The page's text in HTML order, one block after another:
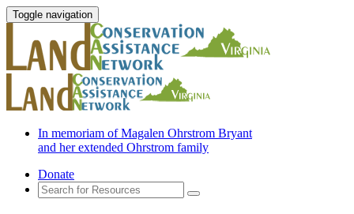
Toggle navigation
In memoriam of Magalen Ohrstrom Bryant
and her extended Ohrstrom family
Donate